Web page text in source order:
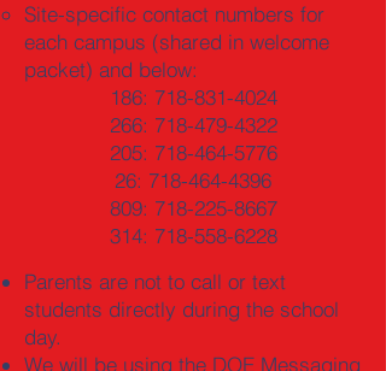
Site-specific contact numbers for
each campus (shared in welcome
packet) and below:
186: 718-831-4024
266: 718-479-4322
205: 718-464-5776
26: 718-464-4396
809: 718-225-8667
314: 718-558-6228
Parents are not to call or text
students directly during the school
day.
We will be using the DOE Messaging